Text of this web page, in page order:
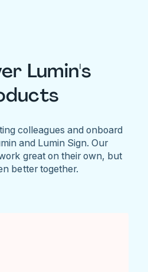
Lumin's
colleagues and onboard
and Lumin Sign. Our
great on their own, but
better together.